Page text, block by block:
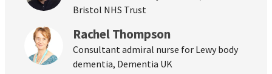
Bristol NHS Trust
Rachel Thompson
Consultant admiral nurse for Lewy body
dementia, Dementia UK